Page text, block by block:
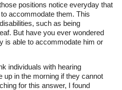
positions notice everyday that
accommodate them. This
such as being
But have you ever wondered
is able to accommodate him or
individuals with hearing
up in the morning if they cannot
for this answer, I found